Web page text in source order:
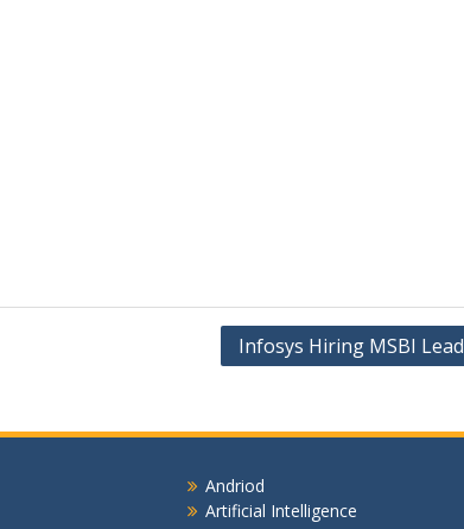
Infosys Hiring MSBI Lead
Andriod
Artificial Intelligence